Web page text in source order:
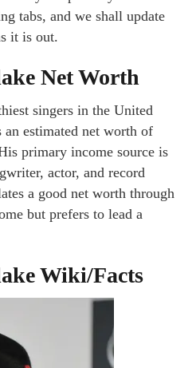
tabs, and we shall update
it is out.
Net Worth
singers in the United
an estimated net worth of
primary income source is
actor, and record
a good net worth through
but prefers to lead a
Wiki/Facts